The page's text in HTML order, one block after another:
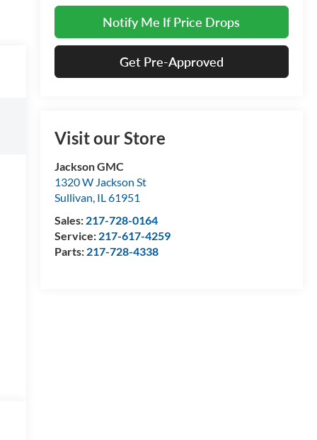
Notify Me If Price Drops
Get Pre-Approved
Visit our Store
Jackson GMC
1320 W Jackson St
Sullivan, IL61951
Sales: 217-728-0164
Service: 217-617-4259
Parts: 217-728-4338